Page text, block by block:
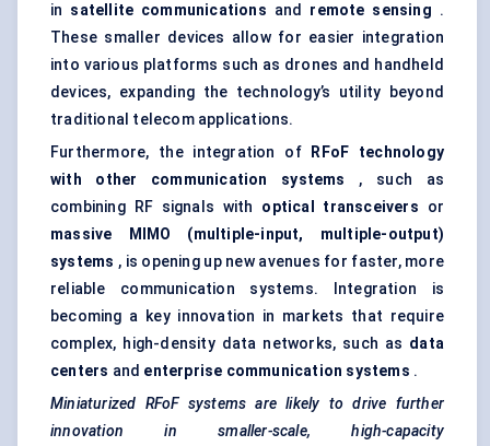
in satellite communications and remote sensing .
These smaller devices allow for easier integration
into various platforms such as drones and handheld
devices, expanding the technology’s utility beyond
traditional telecom applications.
Furthermore, the integration of
RFoF
technology
with other communication systems
, such as
combining RF signals with optical transceivers or
massive MIMO (multiple-input, multiple-output)
systems , is opening up new avenues for faster, more
reliable communication systems. Integration is
becoming a key innovation in markets that require
complex, high-density data networks, such as data
centers and enterprise communication systems .
Miniaturized RFoF systems are likely to drive further
innovation in smaller-scale, high-capacity